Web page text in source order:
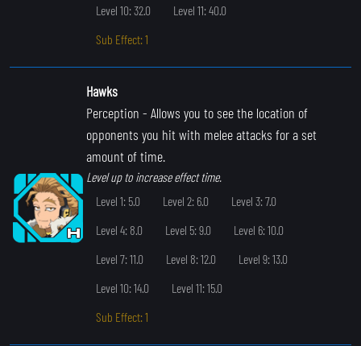
Level 10: 32.0
Level 11: 40.0
Sub Effect: 1
Hawks
Perception - Allows you to see the location of
opponents you hit with melee attacks for a set
amount of time.
Level up to increase effect time.
Level 1: 5.0
Level 2: 6.0
Level 3: 7.0
Level 4: 8.0
Level 5: 9.0
Level 6: 10.0
Level 7: 11.0
Level 8: 12.0
Level 9: 13.0
Level 10: 14.0
Level 11: 15.0
Sub Effect: 1